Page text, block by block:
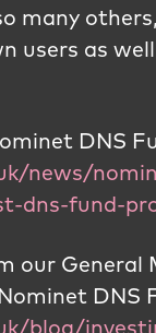
many
users as
DNS
news/
dns-fund-
our
DNS
blog/